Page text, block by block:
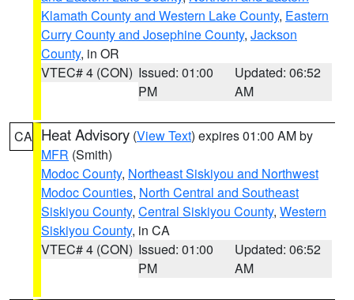
Klamath County and Western Lake County, Eastern
Curry County and Josephine County, Jackson
County, in OR
VTEC# 4 (CON) Issued: 01:00
PM
Updated: 06:52
AM
CA Heat Advisory (View Text) expires 01:00 AM by
MFR (Smith)
Modoc County, Northeast Siskiyou and Northwest
Modoc Counties, North Central and Southeast
Siskiyou County, Central Siskiyou County, Western
Siskiyou County, in CA
VTEC# 4 (CON) Issued: 01:00
PM
Updated: 06:52
AM